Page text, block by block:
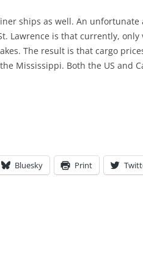
ships as well. An unfortunate
Lawrence is that currently, only
The result is that cargo
Mississippi. Both the US and
Bluesky Print